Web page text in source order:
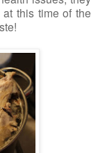
this time of the